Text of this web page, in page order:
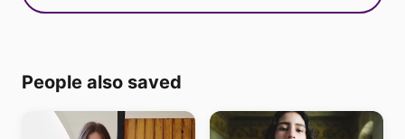
People also saved